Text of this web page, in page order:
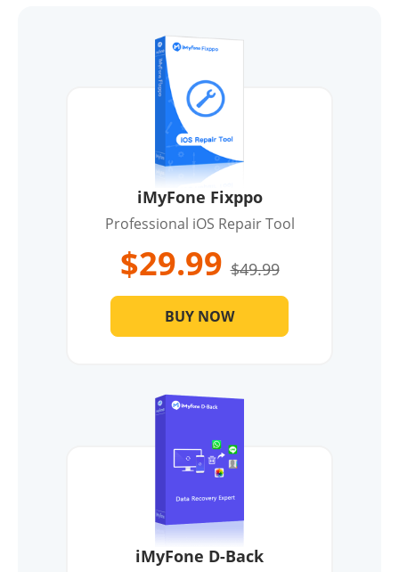
iMyFone Fixppo
Professional iOS Repair Tool
$29.99 $49.99
BUY NOW
iMyFone D-Back